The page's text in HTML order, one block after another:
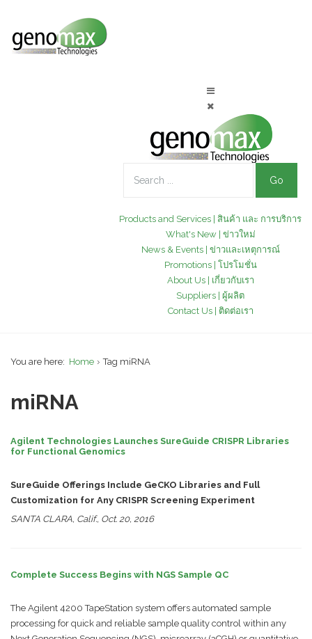
Go
Products and Services | สินค้า และ การบริการ
What's New | ข่าวใหม่
News & Events | ข่าวและเหตุการณ์
Promotions | โปรโมชั่น
About Us | เกี่ยวกับเรา
Suppliers | ผู้ผลิต
Contact Us | ติดต่อเรา
You are here: Home Tag miRNA
miRNA
Agilent Technologies Launches SureGuide CRISPR Libraries
for Functional Genomics
SureGuide Offerings Include GeCKO Libraries and Full
Customization for Any CRISPR Screening Experiment
SANTA CLARA, Calif., Oct. 20, 2016
Complete Success Begins with NGS Sample QC
The Agilent 4200 TapeStation system offers automated sample
processing for quick and reliable sample quality control within any